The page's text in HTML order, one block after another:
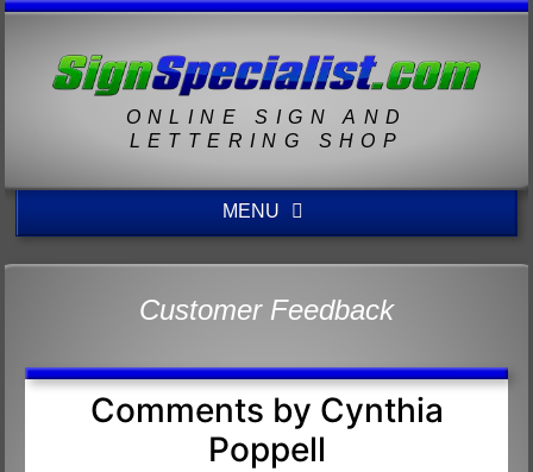
ONLINE SIGN AND
LETTERING SHOP
MENU
Customer Feedback
Comments by Cynthia
Poppell